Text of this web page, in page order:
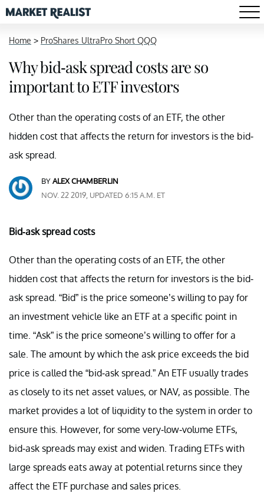
Home > ProShares UltraPro Short QQQ
Why bid-ask spread costs are so
important to ETF investors
Other than the operating costs of an ETF, the other
hidden cost that affects the return for investors is the bid-
ask spread.
BYALEX CHAMBERLIN
NOV. 22 2019, UPDATED 6:15 A.M. ET
Bid-ask spread costs
Other than the operating costs of an ETF, the other
hidden cost that affects the return for investors is the bid-
ask spread. “Bid” is the price someone’s willing to pay for
an investment vehicle like an ETF at a specific point in
time. “Ask” is the price someone’s willing to offer for a
sale. The amount by which the ask price exceeds the bid
price is called the “bid-ask spread.” An ETF usually trades
as closely to its net asset values, or NAV, as possible. The
market provides a lot of liquidity to the system in order to
ensure this. However, for some very-low-volume ETFs,
bid-ask spreads may exist and widen. Trading ETFs with
large spreads eats away at potential returns since they
affect the ETF purchase and sales prices.